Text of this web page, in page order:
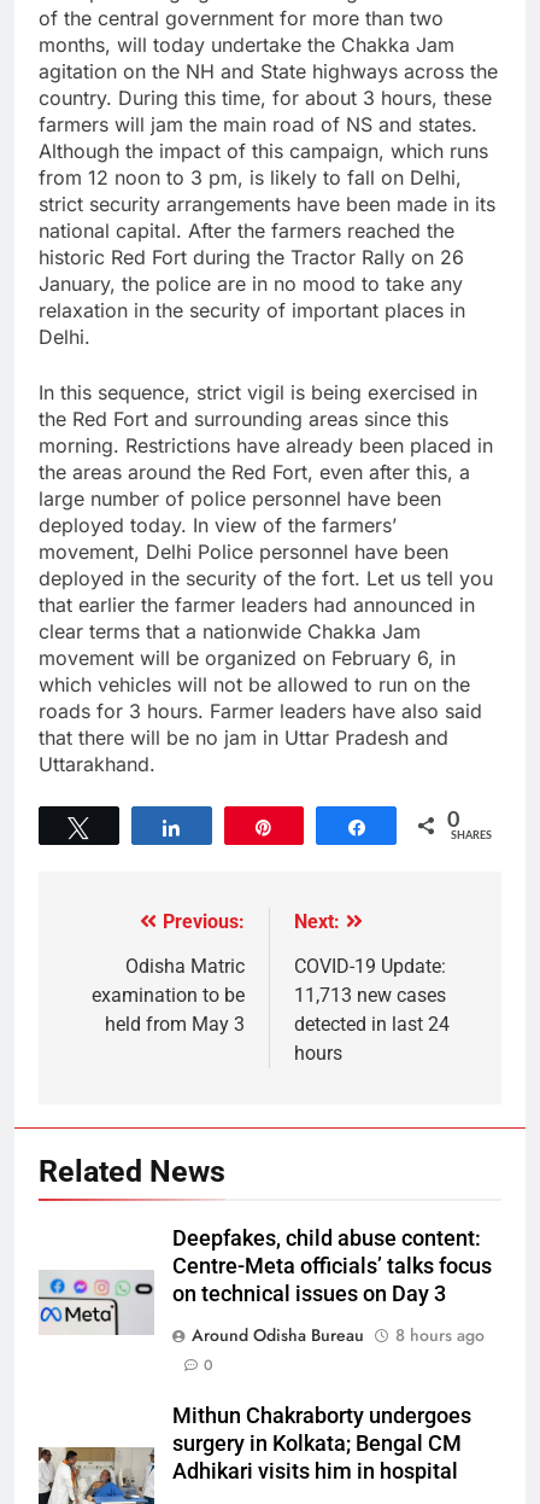
of the central government for more than two
months, will today undertake the Chakka Jam
agitation on the NH and State highways across the
country. During this time, for about 3 hours, these
farmers will jam the main road of NS and states.
Although the impact of this campaign, which runs
from 12 noon to 3 pm, is likely to fall on Delhi,
strict security arrangements have been made in its
national capital. After the farmers reached the
historic Red Fort during the Tractor Rally on 26
January, the police are in no mood to take any
relaxation in the security of important places in
Delhi.
In this sequence, strict vigil is being exercised in
the Red Fort and surrounding areas since this
morning. Restrictions have already been placed in
the areas around the Red Fort, even after this, a
large number of police personnel have been
deployed today. In view of the farmers’
movement, Delhi Police personnel have been
deployed in the security of the fort. Let us tell you
that earlier the farmer leaders had announced in
clear terms that a nationwide Chakka Jam
movement will be organized on February 6, in
which vehicles will not be allowed to run on the
roads for 3 hours. Farmer leaders have also said
that there will be no jam in Uttar Pradesh and
Uttarakhand.
Share 0
SHARES
Previous:
Odisha Matric
examination to be
held from May 3
Next:
COVID-19 Update:
11,713 new cases
detected in last 24
hours
Related News
Deepfakes, child abuse content:
Centre-Meta officials’ talks focus
on technical issues on Day 3
Around Odisha Bureau
8 hours ago
0
Mithun Chakraborty undergoes
surgery in Kolkata; Bengal CM
Adhikari visits him in hospital